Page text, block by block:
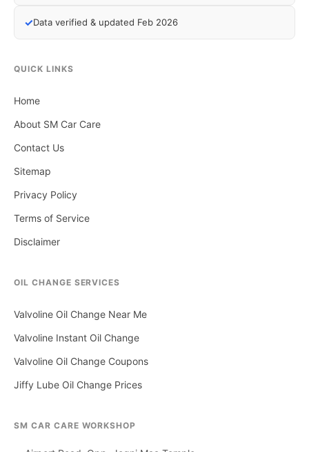
✓Data verified & updated Feb 2026
QUICK LINKS
Home
About SM Car Care
Contact Us
Sitemap
Privacy Policy
Terms of Service
Disclaimer
OIL CHANGE SERVICES
Valvoline Oil Change Near Me
Valvoline Instant Oil Change
Valvoline Oil Change Coupons
Jiffy Lube Oil Change Prices
SM CAR CARE WORKSHOP